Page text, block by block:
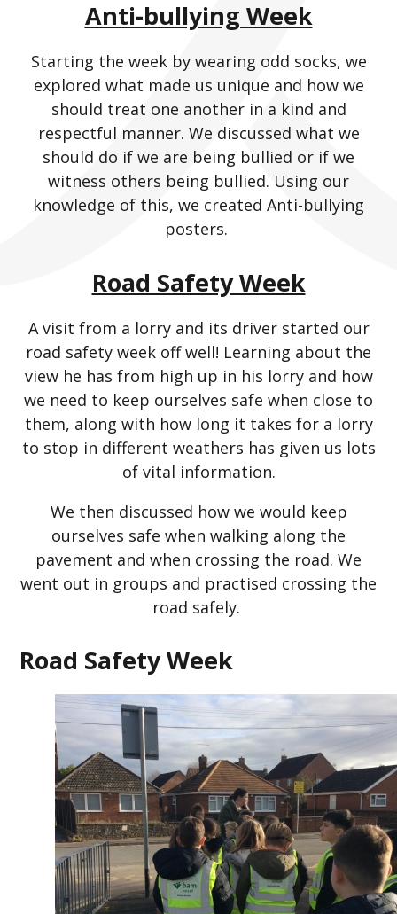
Anti-bullying Week
Starting the week by wearing odd socks, we
explored what made us unique and how we
should treat one another in a kind and
respectful manner. We discussed what we
should do if we are being bullied or if we
witness others being bullied. Using our
knowledge of this, we created Anti-bullying
posters.
Road Safety Week
A visit from a lorry and its driver started our
road safety week off well! Learning about the
view he has from high up in his lorry and how
we need to keep ourselves safe when close to
them, along with how long it takes for a lorry
to stop in different weathers has given us lots
of vital information.
We then discussed how we would keep
ourselves safe when walking along the
pavement and when crossing the road. We
went out in groups and practised crossing the
road safely.
Road Safety Week